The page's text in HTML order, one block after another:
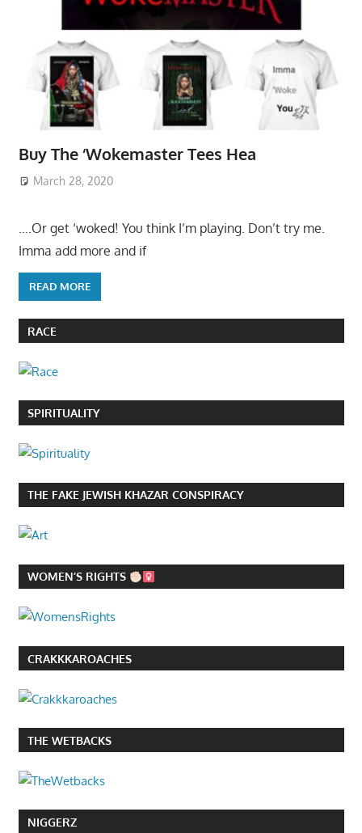
Buy The ‘Wokemaster Tees Hea
March 28, 2020
….Or get ‘woked! You think I’m playing. Don’t try me.
Imma add more and if
READ MORE
RACE
SPIRITUALITY
THE FAKE JEWISH KHAZAR CONSPIRACY
WOMEN’S RIGHTS
CRAKKKAROACHES
THE WETBACKS
NIGGERZ